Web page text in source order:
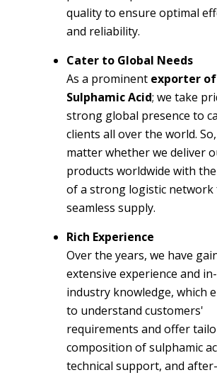
quality to ensure optimal
and reliability.
Cater to Global Needs
As a prominent exporter of
Sulphamic Acid; we take
strong global presence to
clients all over the world.
matter whether we deliver
products worldwide with
of a strong logistic network
seamless supply.
Rich Experience
Over the years, we have
extensive experience and
industry knowledge, which
to understand customers'
requirements and offer
composition of sulphamic
technical support, and